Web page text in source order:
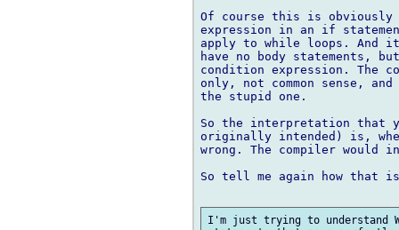
Of course this is obviously
expression in an if
apply to while loops. And
have no body statements,
condition expression. The
only, not common sense,
the stupid one.
So the interpretation that
originally intended) is,
wrong. The compiler
So tell me again how that
I'm just trying to understand